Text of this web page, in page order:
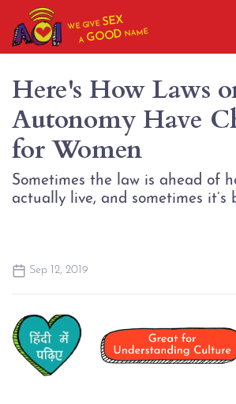
WE GIVESEX
AGOOD NAME
Here's How Laws
Autonomy Have
for Women
Sometimes the law is ahead of
actually live, and sometimes it’s
Sep 12, 2019